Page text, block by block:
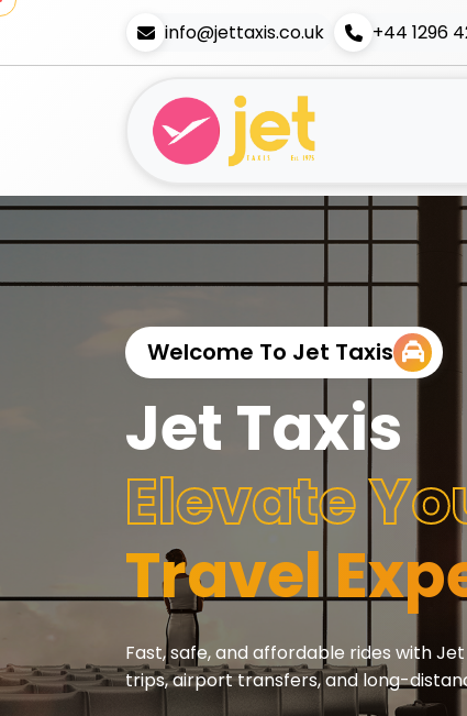
info@jettaxis.co.uk +44 1296
Welcome To Jet Taxis
Jet Taxis
Elevate
Travel
Fast, safe, and affordable rides with
trips, airport transfers, and long-